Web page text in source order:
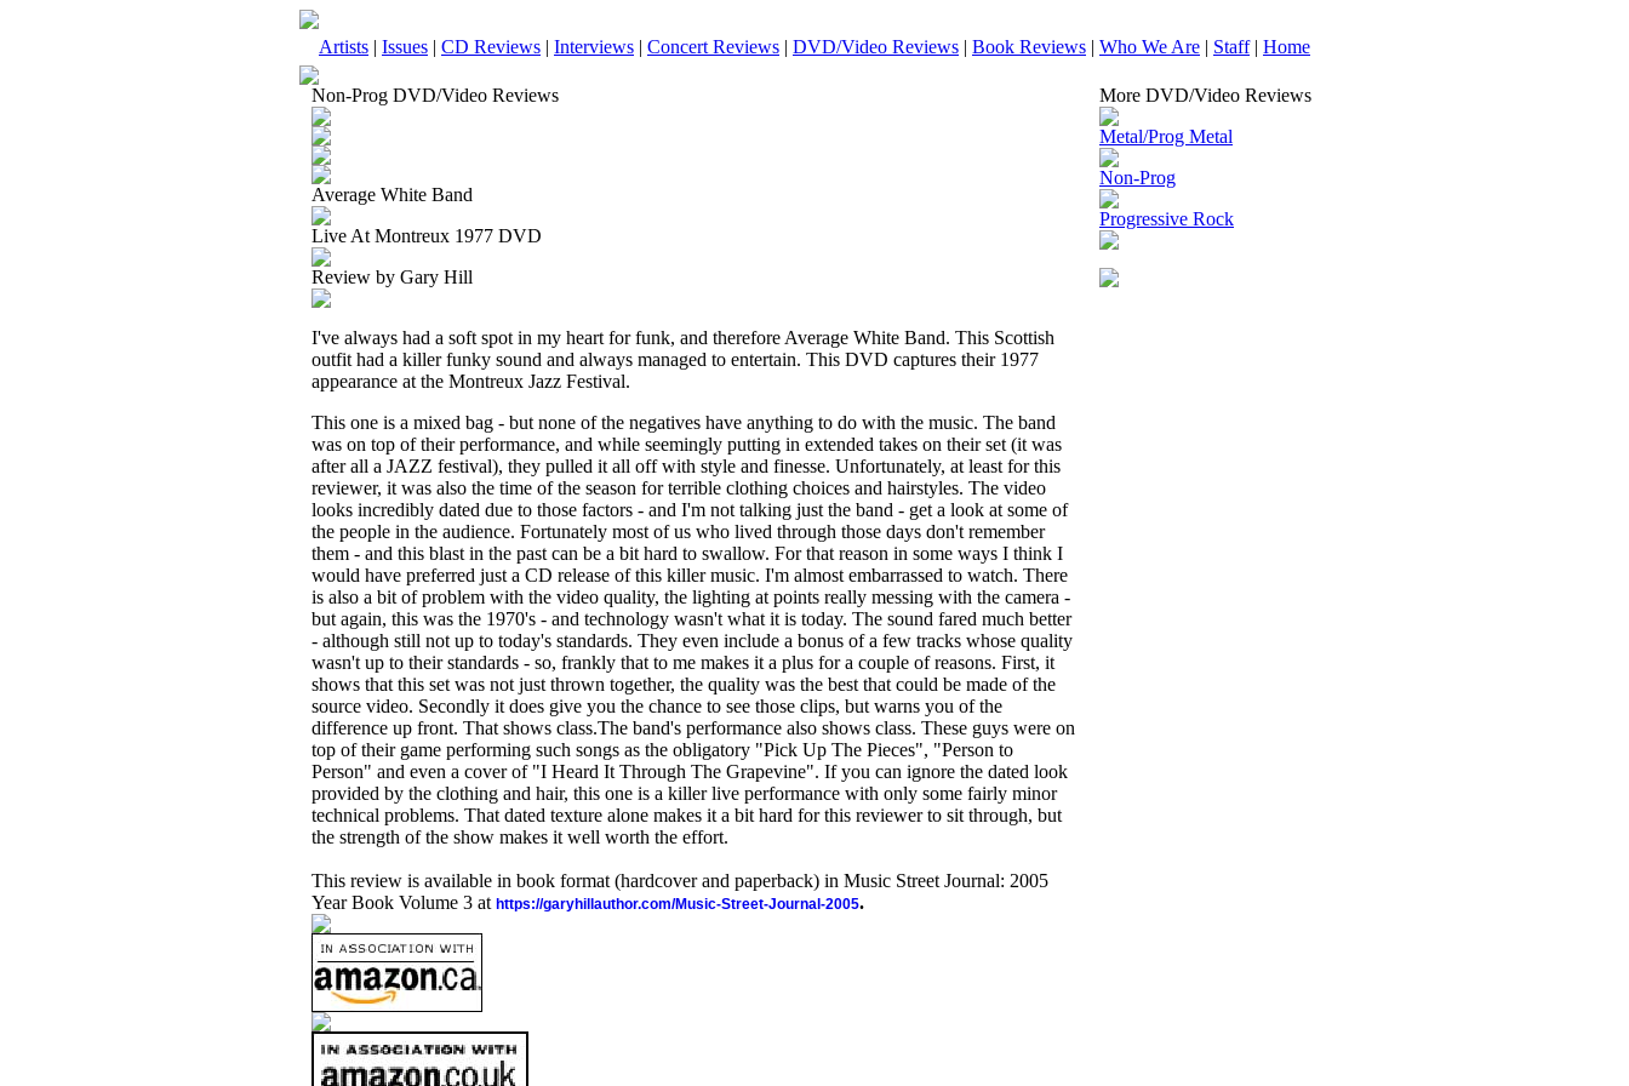
Artists | Issues | CD Reviews | Interviews | Concert Reviews | DVD/Video Reviews | Book Reviews | Who We Are | Staff| Home
Non-Prog DVD/Video Reviews
Average White Band
Live At Montreux 1977 DVD
Review by Gary Hill
I've always had a soft spot in my heart for funk, and therefore Average White Band. This Scottish
outfit had a killer funky sound and always managed to entertain. This DVD captures their 1977
appearance at the Montreux Jazz Festival.
This one is a mixed bag - but none of the negatives have anything to do with the music. The band
was on top of their performance, and while seemingly putting in extended takes on their set (it was
after all a JAZZ festival), they pulled it all off with style and finesse. Unfortunately, at least for this
reviewer, it was also the time of the season for terrible clothing choices and hairstyles. The video
looks incredibly dated due to those factors - and I'm not talking just the band - get a look at some of
the people in the audience. Fortunately most of us who lived through those days don't remember
them - and this blast in the past can be a bit hard to swallow. For that reason in some ways I think I
would have preferred just a CD release of this killer music. I'm almost embarrassed to watch. There
is also a bit of problem with the video quality, the lighting at points really messing with the camera -
but again, this was the 1970's - and technology wasn't what it is today. The sound fared much better
- although still not up to today's standards. They even include a bonus of a few tracks whose quality
wasn't up to their standards - so, frankly that to me makes it a plus for a couple of reasons. First, it
shows that this set was not just thrown together, the quality was the best that could be made of the
source video. Secondly it does give you the chance to see those clips, but warns you of the
difference up front. That shows class.The band's performance also shows class. These guys were on
top of their game performing such songs as the obligatory "Pick Up The Pieces", "Person to
Person" and even a cover of "I Heard It Through The Grapevine". If you can ignore the dated look
provided by the clothing and hair, this one is a killer live performance with only some fairly minor
technical problems. That dated texture alone makes it a bit hard for this reviewer to sit through, but
the strength of the show makes it well worth the effort.
This review is available in book format (hardcover and paperback) in Music Street Journal: 2005
Year Book Volume 3 at https://garyhillauthor.com/Music-Street-Journal-2005.
More DVD/Video Reviews
Metal/Prog Metal
Non-Prog
Progressive Rock